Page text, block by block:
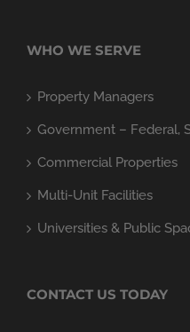
WHO WE SERVE
Property Managers
Government – Federal,
Commercial Properties
Multi-Unit Facilities
Universities & Public
CONTACT US TODAY